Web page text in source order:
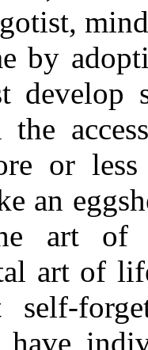
by
develop
or
an
art
art of
self-